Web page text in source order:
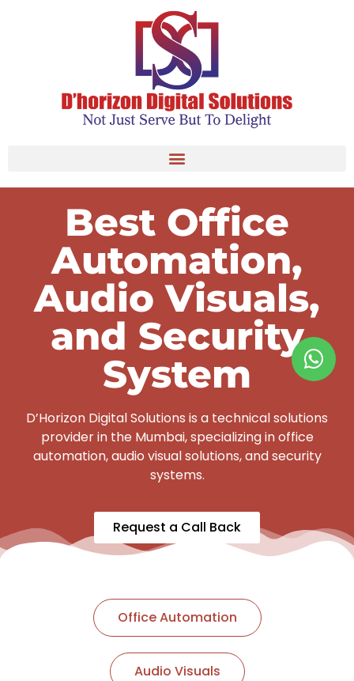
Best Office
Automation,
Audio Visuals,
and Security
System
D’Horizon Digital Solutions is a technical solutions
provider in the Mumbai, specializing in office
automation, audio visual solutions, and security
systems.
Request a Call Back
Office Automation
Audio Visuals